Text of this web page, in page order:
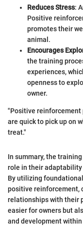
Reduces Stress:
Positive
promotes their
animal.
Encourages
the training
experiences,
openness to
owner.
"Positive reinforcement
are quick to pick up on
treat."
In summary, the
role in their adaptability
By utilizing
positive reinforcement,
relationships with their
easier for owners but
and development